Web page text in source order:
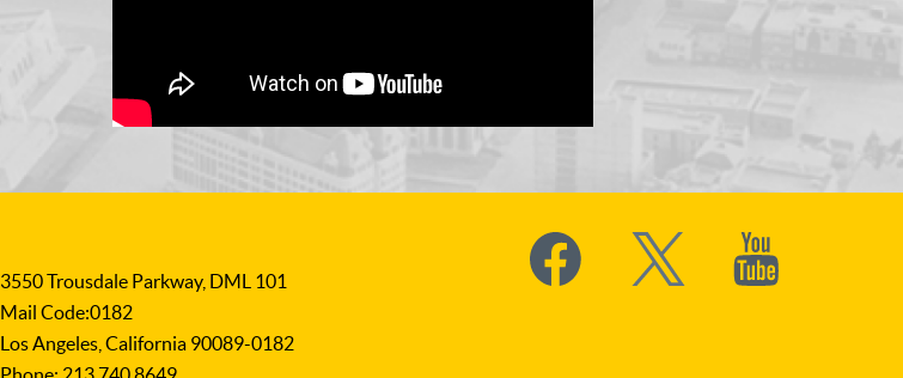
3550 Trousdale Parkway, DML 101
Mail Code:0182
Los Angeles, California 90089-0182
Social
Media